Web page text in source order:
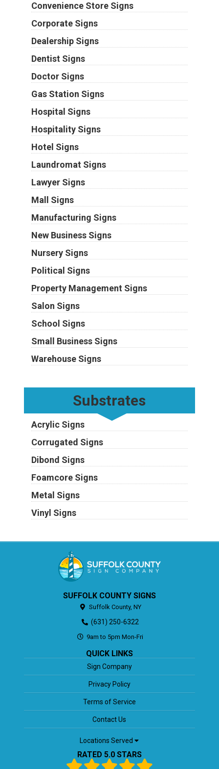
Convenience Store Signs
Corporate Signs
Dealership Signs
Dentist Signs
Doctor Signs
Gas Station Signs
Hospital Signs
Hospitality Signs
Hotel Signs
Laundromat Signs
Lawyer Signs
Mall Signs
Manufacturing Signs
New Business Signs
Nursery Signs
Political Signs
Property Management Signs
Salon Signs
School Signs
Small Business Signs
Warehouse Signs
Substrates
Acrylic Signs
Corrugated Signs
Dibond Signs
Foamcore Signs
Metal Signs
Vinyl Signs
SUFFOLK COUNTY SIGNS
Suffolk County, NY
(631) 250-6322
9am to 5pm Mon-Fri
QUICK LINKS
Sign Company
Privacy Policy
Terms of Service
Contact Us
Locations Served
RATED 5.0 STARS